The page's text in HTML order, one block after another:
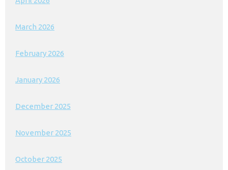
March 2026
February 2026
January 2026
December 2025
November 2025
October 2025